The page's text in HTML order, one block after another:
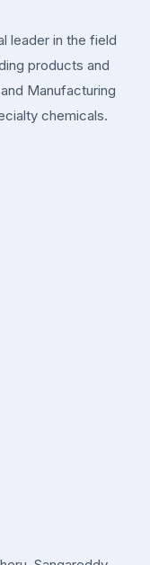
leader in the field
products and
Manufacturing
chemicals.